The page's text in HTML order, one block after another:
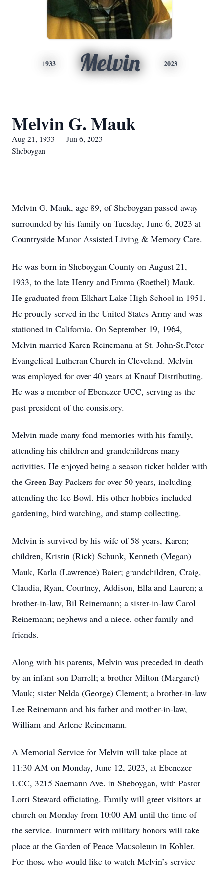
1933 Melvin 2023
Melvin G. Mauk
Aug 21, 1933 — Jun 6, 2023
Sheboygan
Melvin G. Mauk, age 89, of Sheboygan passed away
surrounded by his family on Tuesday, June 6, 2023 at
Countryside Manor Assisted Living & Memory Care.
He was born in Sheboygan County on August 21,
1933, to the late Henry and Emma (Roethel) Mauk.
He graduated from Elkhart Lake High School in 1951.
He proudly served in the United States Army and was
stationed in California. On September 19, 1964,
Melvin married Karen Reinemann at St. John-St.Peter
Evangelical Lutheran Church in Cleveland. Melvin
was employed for over 40 years at Knauf Distributing.
He was a member of Ebenezer UCC, serving as the
past president of the consistory.
Melvin made many fond memories with his family,
attending his children and grandchildrens many
activities. He enjoyed being a season ticket holder with
the Green Bay Packers for over 50 years, including
attending the Ice Bowl. His other hobbies included
gardening, bird watching, and stamp collecting.
Melvin is survived by his wife of 58 years, Karen;
children, Kristin (Rick) Schunk, Kenneth (Megan)
Mauk, Karla (Lawrence) Baier; grandchildren, Craig,
Claudia, Ryan, Courtney, Addison, Ella and Lauren; a
brother-in-law, Bil Reinemann; a sister-in-law Carol
Reinemann; nephews and a niece, other family and
friends.
Along with his parents, Melvin was preceded in death
by an infant son Darrell; a brother Milton (Margaret)
Mauk; sister Nelda (George) Clement; a brother-in-law
Lee Reinemann and his father and mother-in-law,
William and Arlene Reinemann.
A Memorial Service for Melvin will take place at
11:30 AM on Monday, June 12, 2023, at Ebenezer
UCC, 3215 Saemann Ave. in Sheboygan, with Pastor
Lorri Steward officiating. Family will greet visitors at
church on Monday from 10:00 AM until the time of
the service. Inurnment with military honors will take
place at the Garden of Peace Mausoleum in Kohler.
For those who would like to watch Melvin’s service